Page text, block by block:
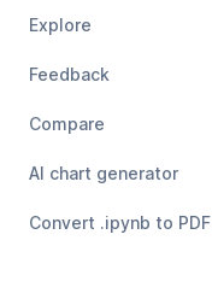
Explore
Feedback
Compare
AI chart generator
Convert .ipynb to PDF